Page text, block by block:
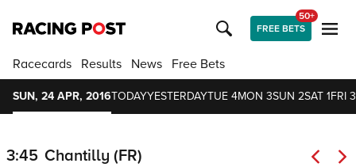
FREE BETS
50+
Racecards Results News Free Bets
SUN, 24 APR, 2016TODAYYESTERDAYTUE 4MON 3SUN 2SAT 1FRI
3:45 Chantilly (FR)